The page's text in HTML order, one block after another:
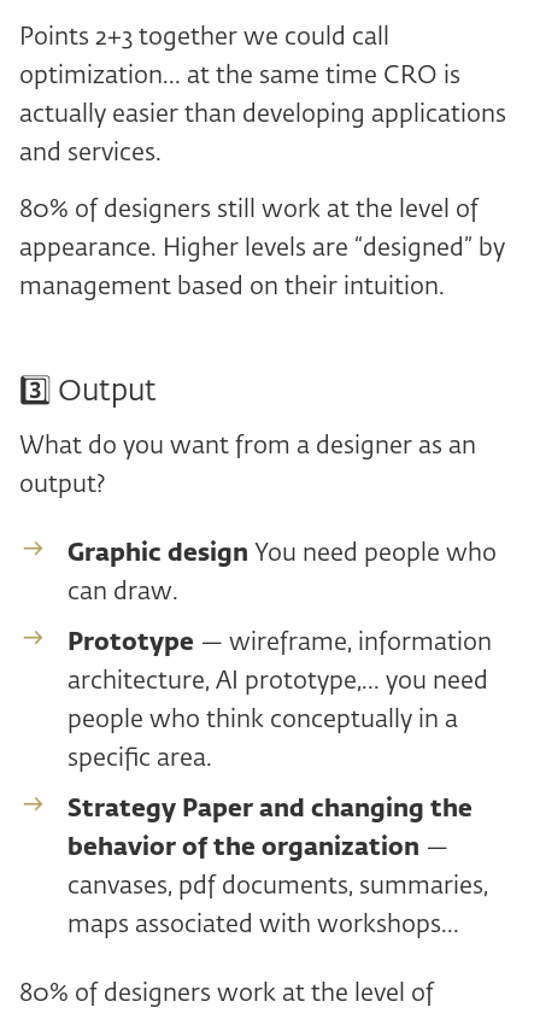
Points 2+3 together we could call
optimization... at the same time CRO is
actually easier than developing applications
and services.
80% of designers still work at the level of
appearance. Higher levels are “designed” by
management based on their intuition.
3️⃣ Output
What do you want from a designer as an
output?
Graphic design You need people who
can draw.
Prototype — wireframe, information
architecture, AI prototype,... you need
people who think conceptually in a
specific area.
Strategy Paper and changing the
behavior of the organization —
canvases, pdf documents, summaries,
maps associated with workshops...
80% of designers work at the level of